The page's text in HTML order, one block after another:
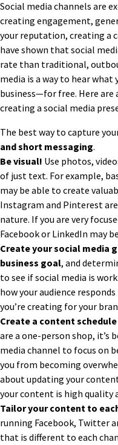
Social media channels are
creating engagement,
your reputation, creating a
have shown that social
rate than traditional,
media is a way to hear
business—for free. Here are
creating a social media
The best way to capture
and short messaging.
Be visual! Use photos,
of just text. For example,
may be able to create
Instagram and Pinterest
nature. If you are very
Facebook or LinkedIn may
Create your social media
business goal, and
to see if social media is
how your audience
you’re creating for your
Create a content
are a one-person shop, it’s
media channel to focus on
you from becoming
about updating your
your content is high quality
Tailor your content to
running Facebook, Twitter
that is different to each